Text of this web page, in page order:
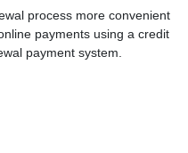
process more convenient
payments using a credit
payment system.